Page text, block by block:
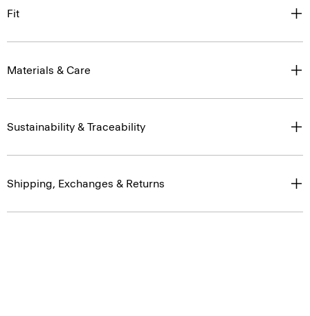
Fit
Materials & Care
Sustainability & Traceability
Shipping, Exchanges & Returns